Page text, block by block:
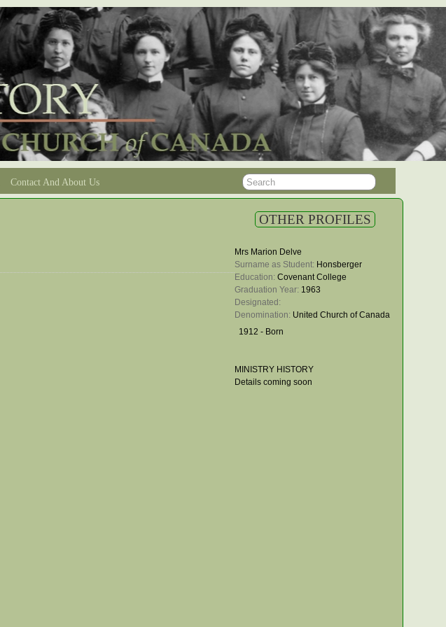
Contact And About Us
OTHER PROFILES
Mrs Marion Delve
Surname as Student: Honsberger
Education: Covenant College
Graduation Year: 1963
Designated:
Denomination: United Church of Canada
1912 - Born
MINISTRY HISTORY
Details coming soon